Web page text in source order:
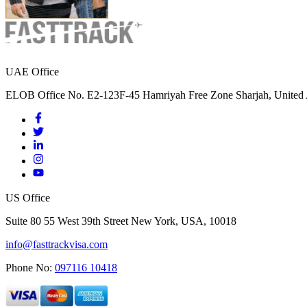
UAE Office
ELOB Office No. E2-123F-45 Hamriyah Free Zone Sharjah, United
US Office
Suite 80 55 West 39th Street New York, USA, 10018
info@fasttrackvisa.com
Phone No: 097116 10418